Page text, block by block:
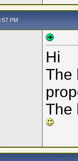
PM
Hi
The
The